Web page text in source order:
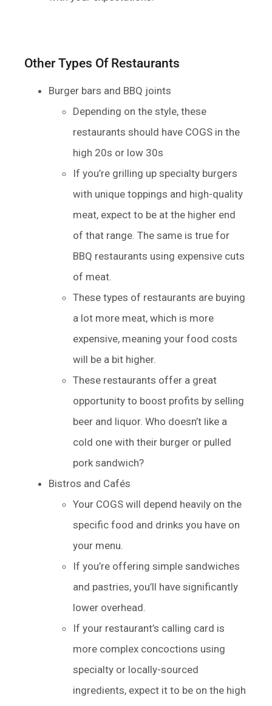
Other Types Of Restaurants
Burger bars and BBQ joints
Depending on the style, these
restaurants should have COGS in the
high 20s or low 30s
If you’re grilling up specialty burgers
with unique toppings and high-quality
meat, expect to be at the higher end
of that range. The same is true for
BBQ restaurants using expensive cuts
of meat.
These types of restaurants are buying
a lot more meat, which is more
expensive, meaning your food costs
will be a bit higher.
These restaurants offer a great
opportunity to boost profits by selling
beer and liquor. Who doesn’t like a
cold one with their burger or pulled
pork sandwich?
Bistros and Cafés
Your COGS will depend heavily on the
specific food and drinks you have on
your menu.
If you’re offering simple sandwiches
and pastries, you’ll have significantly
lower overhead.
If your restaurant’s calling card is
more complex concoctions using
specialty or locally-sourced
ingredients, expect it to be on the high